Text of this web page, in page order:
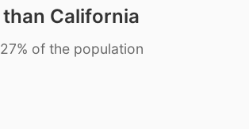
than California
27% of the population